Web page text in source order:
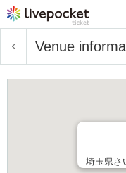
Venue
埼玉県さ